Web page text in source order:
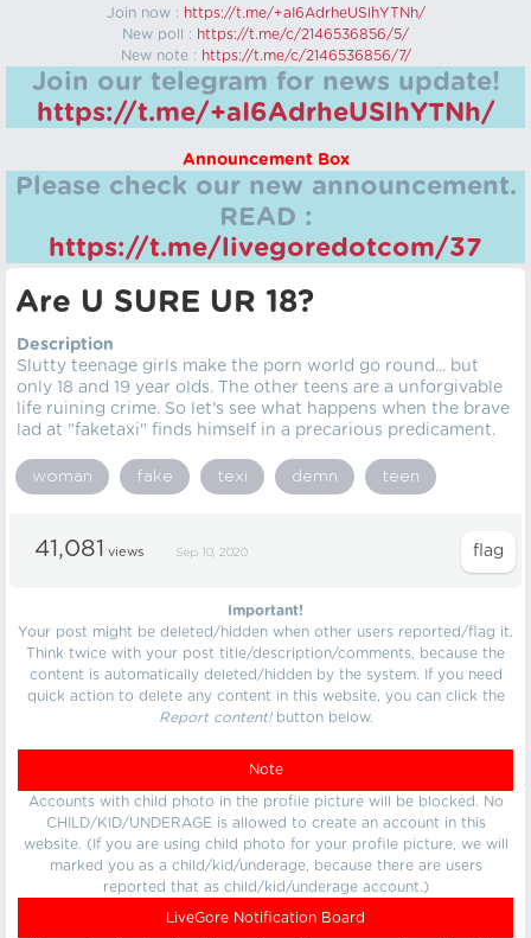
Join now : https://t.me/+aI6AdrheUSlhYTNh/
New poll : https://t.me/c/2146536856/5/
New note : https://t.me/c/2146536856/7/
Join our telegram for news update!
https://t.me/+aI6AdrheUSlhYTNh/
Announcement Box
Please check our new announcement.
READ :
https://t.me/livegoredotcom/37
Are U SURE UR 18?
Description
Slutty teenage girls make the porn world go round... but
only 18 and 19 year olds. The other teens are a unforgivable
life ruining crime. So let's see what happens when the brave
lad at "faketaxi" finds himself in a precarious predicament.
woman fake texi demn teen
41,081 views Sep 10, 2020
Important!
Your post might be deleted/hidden when other users reported/flag it.
Think twice with your post title/description/comments, because the
content is automatically deleted/hidden by the system. If you need
quick action to delete any content in this website, you can click the
Report content!button below.
Note
Accounts with child photo in the profile picture will be blocked. No
CHILD/KID/UNDERAGE is allowed to create an account in this
website. (If you are using child photo for your profile picture, we will
marked you as a child/kid/underage, because there are users
reported that as child/kid/underage account.)
LiveGore Notification Board